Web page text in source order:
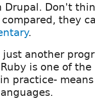
Drupal. Don't
they
.
just another
Ruby is one of
practice-